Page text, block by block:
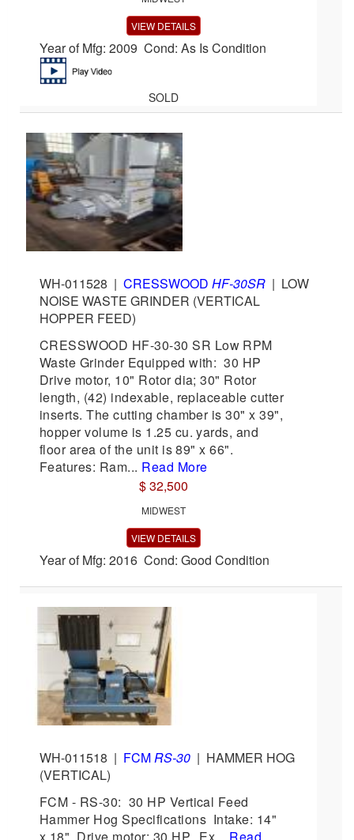
VIEW DETAILS
Year of Mfg: 2009 Cond: As Is Condition
SOLD
WH-011528 | CRESSWOOD HF-30SR | LOW
NOISE WASTE GRINDER (VERTICAL
HOPPER FEED)
CRESSWOOD HF-30-30 SR Low RPM
Waste Grinder Equipped with: 30 HP
Drive motor, 10" Rotor dia; 30" Rotor
length, (42) indexable, replaceable cutter
inserts. The cutting chamber is 30" x 39",
hopper volume is 1.25 cu. yards, and
floor area of the unit is 89" x 66".
Features: Ram... Read More
$ 32,500
MIDWEST
VIEW DETAILS
Year of Mfg: 2016 Cond: Good Condition
WH-011518 | FCMRS-30 | HAMMER HOG
(VERTICAL)
FCM - RS-30: 30 HP Vertical Feed
Hammer Hog Specifications Intake: 14"